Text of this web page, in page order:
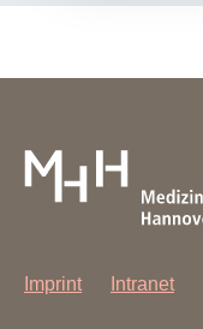
Imprint Intranet